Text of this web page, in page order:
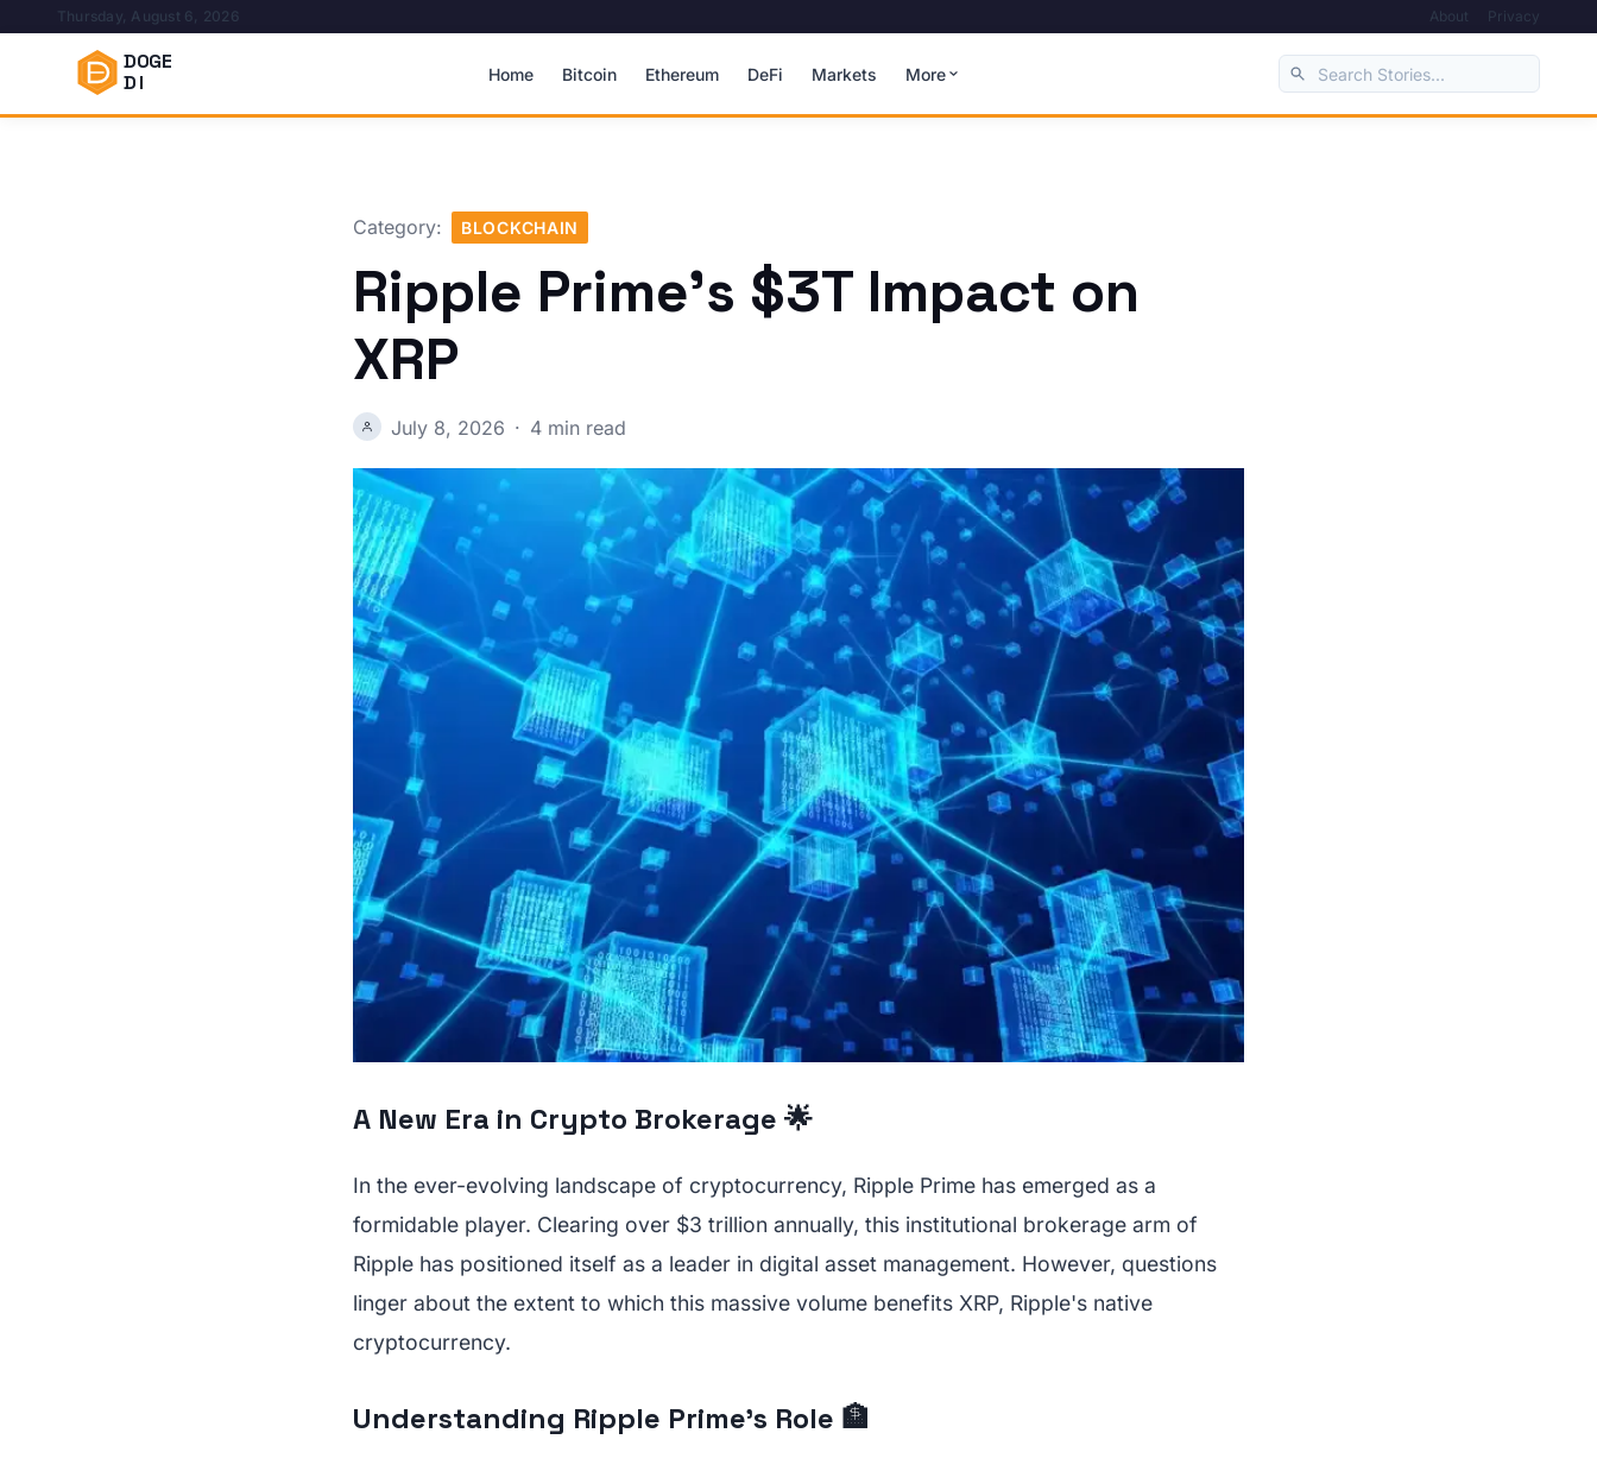
Thursday, August 6, 2026 About Privacy
DOGE
DI
Home Bitcoin Ethereum DeFi Markets More
Category: BLOCKCHAIN
Ripple Prime's $3T Impact on
XRP
July 8, 2026 · 4 min read
A New Era in Crypto Brokerage 🌟
In the ever-evolving landscape of cryptocurrency, Ripple Prime has emerged as a
formidable player. Clearing over $3 trillion annually, this institutional brokerage arm of
Ripple has positioned itself as a leader in digital asset management. However, questions
linger about the extent to which this massive volume benefits XRP, Ripple's native
cryptocurrency.
Understanding Ripple Prime's Role 🏦